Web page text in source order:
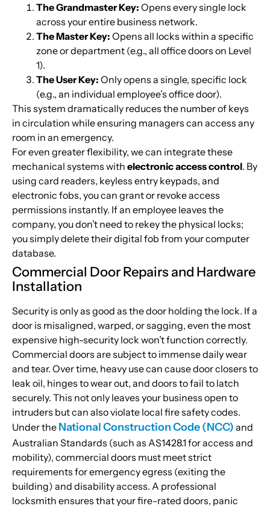
The Grandmaster Key: Opens every single lock
across your entire business network.
The Master Key: Opens all locks within a specific
zone or department (e.g., all office doors on Level
1).
The User Key: Only opens a single, specific lock
(e.g., an individual employee’s office door).
This system dramatically reduces the number of keys
in circulation while ensuring managers can access any
room in an emergency.
For even greater flexibility, we can integrate these
mechanical systems with electronic access control. By
using card readers, keyless entry keypads, and
electronic fobs, you can grant or revoke access
permissions instantly. If an employee leaves the
company, you don’t need to rekey the physical locks;
you simply delete their digital fob from your computer
database.
Commercial Door Repairs and Hardware
Installation
Security is only as good as the door holding the lock. If a
door is misaligned, warped, or sagging, even the most
expensive high-security lock won’t function correctly.
Commercial doors are subject to immense daily wear
and tear. Over time, heavy use can cause door closers to
leak oil, hinges to wear out, and doors to fail to latch
securely. This not only leaves your business open to
intruders but can also violate local fire safety codes.
Under the National Construction Code (NCC) and
Australian Standards (such as AS1428.1 for access and
mobility), commercial doors must meet strict
requirements for emergency egress (exiting the
building) and disability access. A professional
locksmith ensures that your fire-rated doors, panic